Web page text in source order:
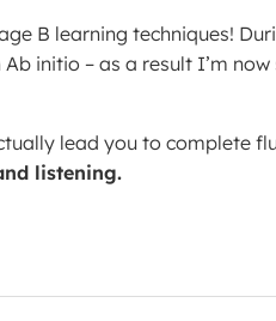
B learning techniques!
initio – as a result I’m
lead you to complete
listening.